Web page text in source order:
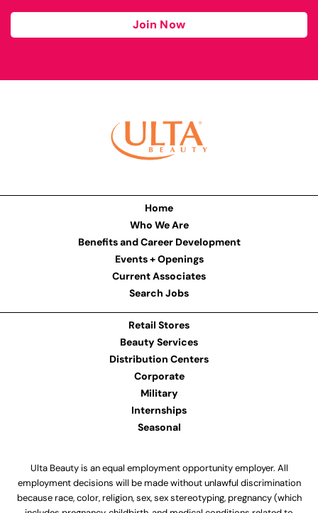
Join Now
Home
Who We Are
Benefits and Career Development
Events + Openings
Current Associates
Search Jobs
Retail Stores
Beauty Services
Distribution Centers
Corporate
Military
Internships
Seasonal
Ulta Beauty is an equal employment opportunity employer. All
employment decisions will be made without unlawful discrimination
because race, color, religion, sex, sex stereotyping, pregnancy (which